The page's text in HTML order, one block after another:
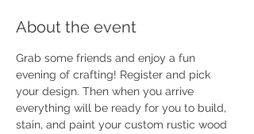
About the event
Grab some friends and enjoy a fun
evening of crafting! Register and pick
your design. Then when you arrive
everything will be ready for you to build,
stain, and paint your custom rustic wood